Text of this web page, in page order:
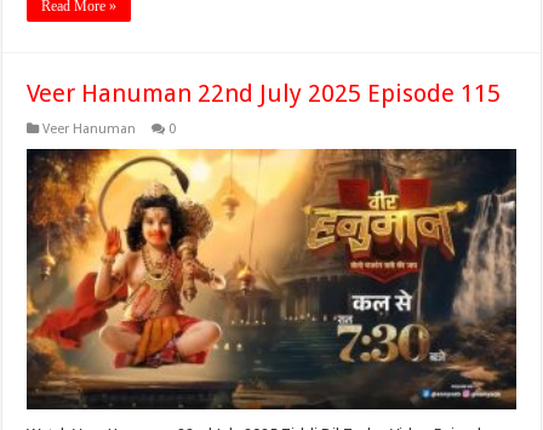
Read More »
Veer Hanuman 22nd July 2025 Episode 115
Veer Hanuman 0